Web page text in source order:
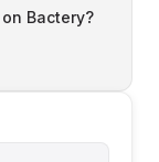
Bactery?